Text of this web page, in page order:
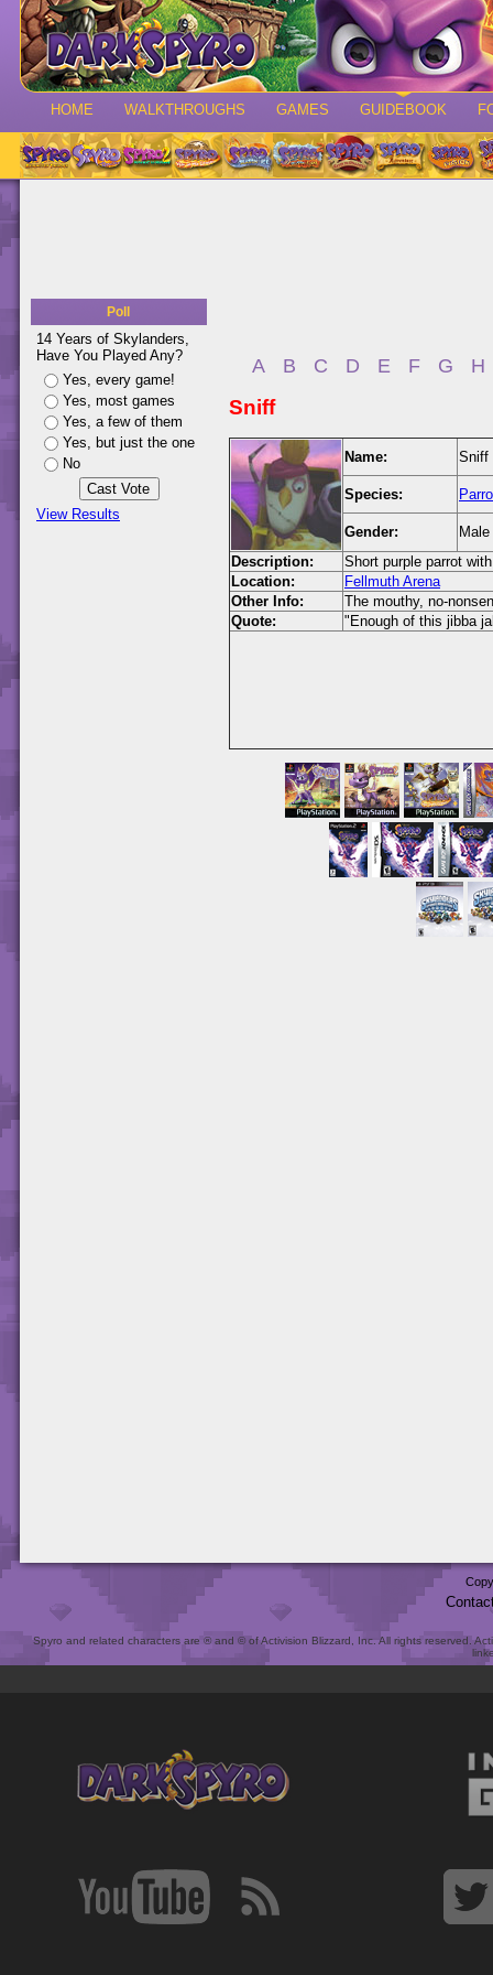
HOME WALKTHROUGHS GAMES GUIDEBOOK
Poll
14 Years of Skylanders,
Have You Played Any?
Yes, every game!
Yes, most games
Yes, a few of them
Yes, but just the one
No
View Results
A B C D E F G H
Sniff
Name: Sniff
Species:
Gender:
Male
Description:
Short purple parrot
Location:
Fellmuth Arena
Other Info:
The mouthy, no-
Quote:
"Enough of this jibba
Spyro and related characters are ® and © of Activision Blizzard, Inc. All rights reserved.